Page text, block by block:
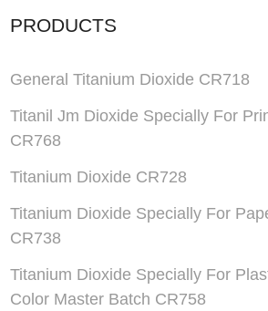
PRODUCTS
General Titanium Dioxide CR718
Titanil Jm Dioxide Specially For
CR768
Titanium Dioxide CR728
Titanium Dioxide Specially For
CR738
Titanium Dioxide Specially For
Color Master Batch CR758